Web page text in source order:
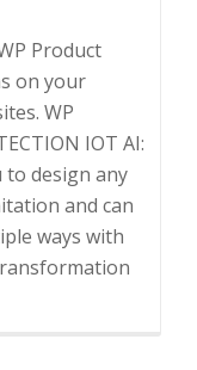
Product
on your
WP
IOT AI:
to design any
and can
ways with